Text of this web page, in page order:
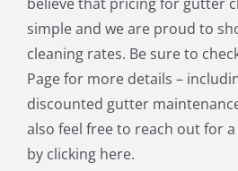
Stoneham MA
Stow MA
Townsend MA
Wakefield MA
Waltham MA
Wellesley MA
Weston MA
simple and we are proud to
cleaning rates. Be sure to
Page for more details –
discounted gutter
also feel free to reach out for
by clicking here.